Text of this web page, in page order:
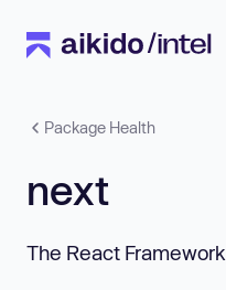
Package Health
next
The React Framework